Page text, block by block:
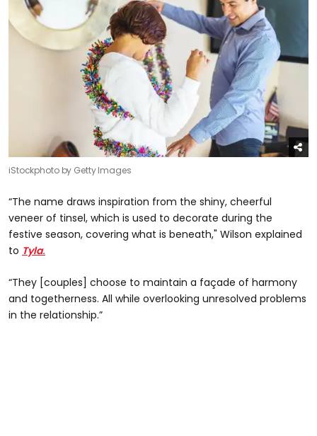
iStockphoto by Getty Images
“The name draws inspiration from the shiny, cheerful
veneer of tinsel, which is used to decorate during the
festive season, covering what is beneath," Wilson explained
to Tyla.
“They [couples] choose to maintain a façade of harmony
and togetherness. All while overlooking unresolved problems
in the relationship.”